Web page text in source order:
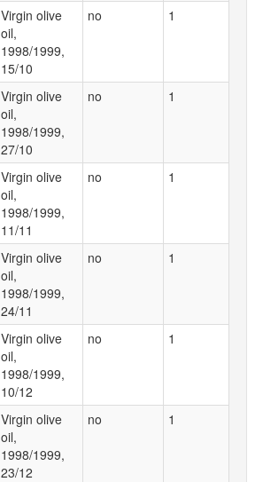
Virgin olive
oil,
1998/1999,
15/10
no 1
Virgin olive
oil,
1998/1999,
27/10
no 1
Virgin olive
oil,
1998/1999,
11/11
no 1
Virgin olive
oil,
1998/1999,
24/11
no 1
Virgin olive
oil,
1998/1999,
10/12
no 1
Virgin olive
oil,
1998/1999,
23/12
no 1